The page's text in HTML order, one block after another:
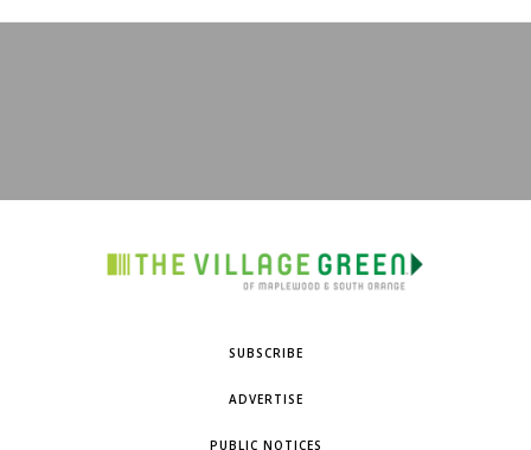
SUBSCRIBE
ADVERTISE
PUBLIC NOTICES